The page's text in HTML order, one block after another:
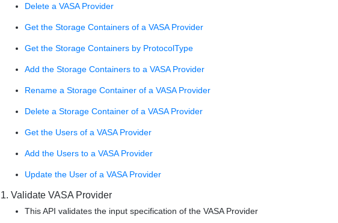
Delete a VASA Provider
Get the Storage Containers of a VASA Provider
Get the Storage Containers by ProtocolType
Add the Storage Containers to a VASA Provider
Rename a Storage Container of a VASA Provider
Delete a Storage Container of a VASA Provider
Get the Users of a VASA Provider
Add the Users to a VASA Provider
Update the User of a VASA Provider
1. Validate VASA Provider
This API validates the input specification of the VASA Provider